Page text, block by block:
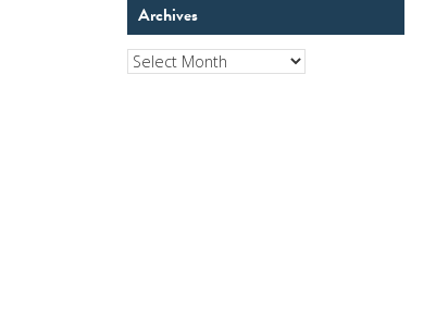
Archives
Archives